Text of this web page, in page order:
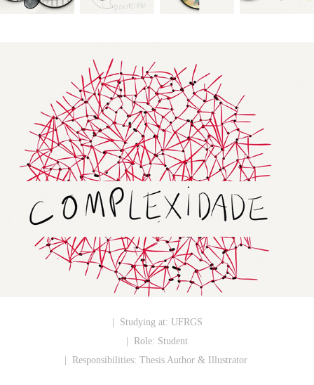
| Studying at: UFRGS
| Role: Student
| Responsibilities: Thesis Author & Illustrator